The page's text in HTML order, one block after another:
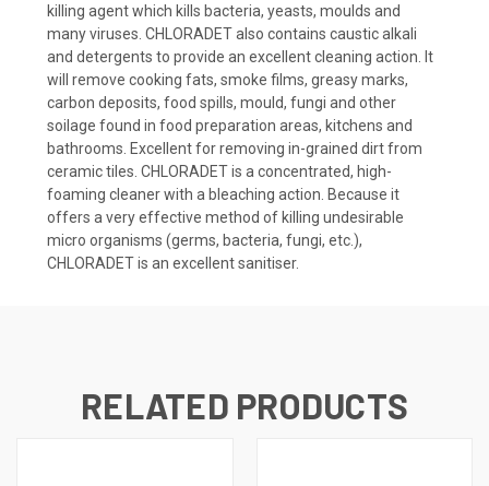
killing agent which kills bacteria, yeasts, moulds and
many viruses. CHLORADET also contains caustic alkali
and detergents to provide an excellent cleaning action. It
will remove cooking fats, smoke films, greasy marks,
carbon deposits, food spills, mould, fungi and other
soilage found in food preparation areas, kitchens and
bathrooms. Excellent for removing in-grained dirt from
ceramic tiles. CHLORADET is a concentrated, high-
foaming cleaner with a bleaching action. Because it
offers a very effective method of killing undesirable
micro organisms (germs, bacteria, fungi, etc.),
CHLORADET is an excellent sanitiser.
RELATED PRODUCTS